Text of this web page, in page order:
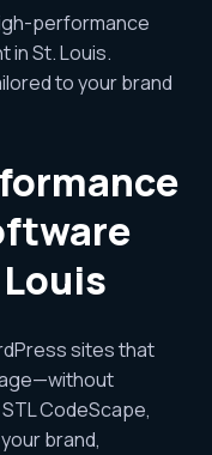
performance
in St. Louis.
to your brand
sites that
CodeScape,
brand,